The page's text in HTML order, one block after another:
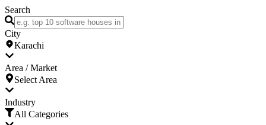
Search
City
Karachi
Area / Market
Select Area
Industry
All Categories